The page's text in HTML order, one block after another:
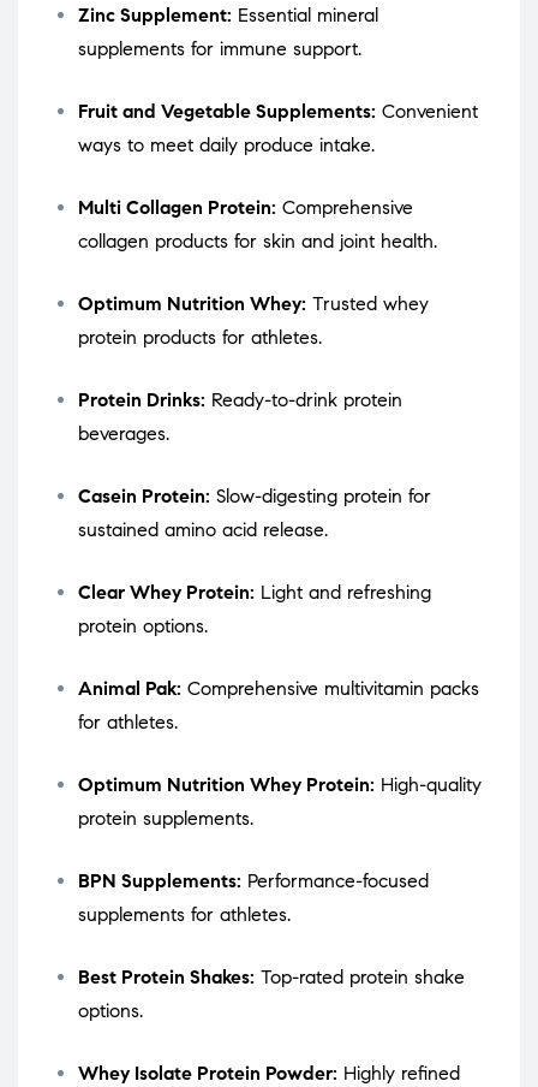
Zinc Supplement: Essential mineral
supplements for immune support.
Fruit and Vegetable Supplements: Convenient
ways to meet daily produce intake.
Multi Collagen Protein: Comprehensive
collagen products for skin and joint health.
Optimum Nutrition Whey: Trusted whey
protein products for athletes.
Protein Drinks: Ready-to-drink protein
beverages.
Casein Protein: Slow-digesting protein for
sustained amino acid release.
Clear Whey Protein: Light and refreshing
protein options.
Animal Pak: Comprehensive multivitamin packs
for athletes.
Optimum Nutrition Whey Protein: High-quality
protein supplements.
BPN Supplements: Performance-focused
supplements for athletes.
Best Protein Shakes: Top-rated protein shake
options.
Whey Isolate Protein Powder: Highly refined